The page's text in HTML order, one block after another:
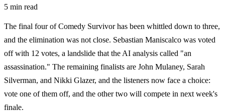
5 min read
The final four of Comedy Survivor has been whittled down to three,
and the elimination was not close. Sebastian Maniscalco was voted
off with 12 votes, a landslide that the AI analysis called "an
assassination." The remaining finalists are John Mulaney, Sarah
Silverman, and Nikki Glazer, and the listeners now face a choice:
vote one of them off, and the other two will compete in next week's
finale.